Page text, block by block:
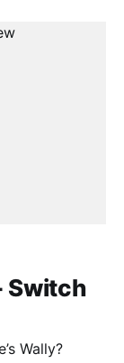
Switch
Wally?